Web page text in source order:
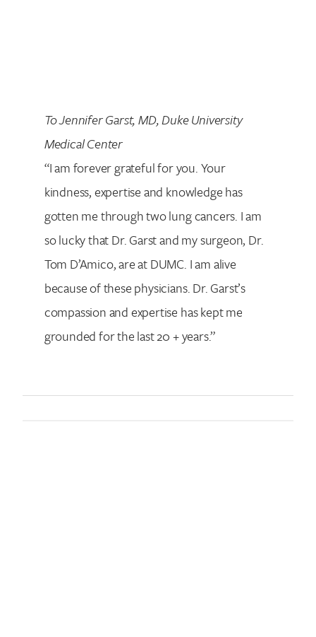
To Jennifer Garst, MD, Duke University
Medical Center
“I am forever grateful for you. Your
kindness, expertise and knowledge has
gotten me through two lung cancers. I am
so lucky that Dr. Garst and my surgeon, Dr.
Tom D’Amico, are at DUMC. I am alive
because of these physicians. Dr. Garst’s
compassion and expertise has kept me
grounded for the last 20 + years.”